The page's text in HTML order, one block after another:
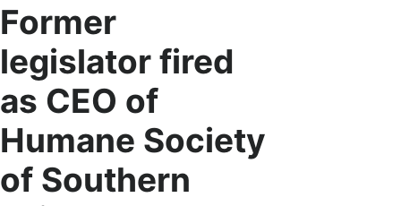
Former
legislator fired
as CEO of
Humane Society
of Southern